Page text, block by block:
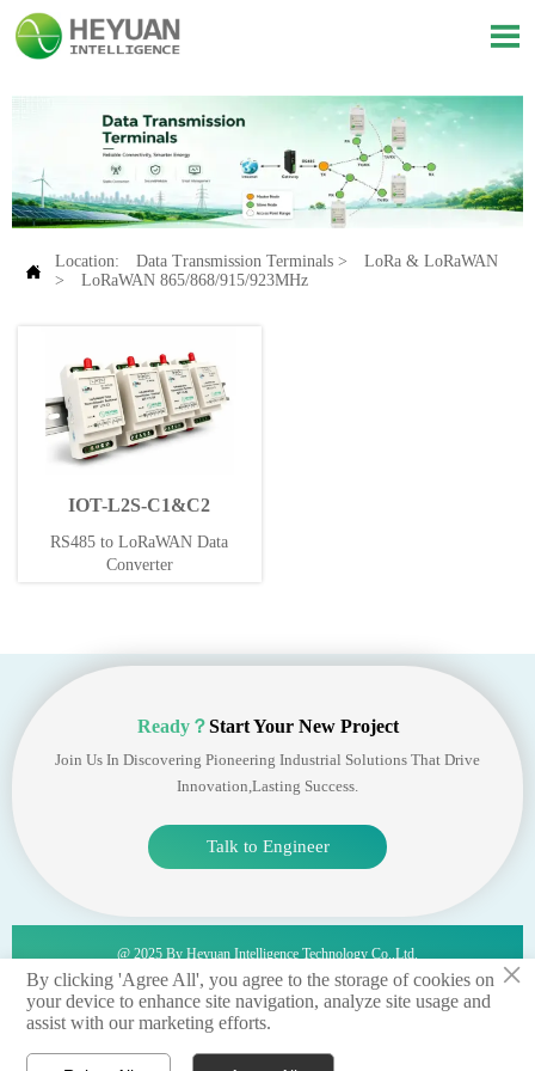

 Location: Data Transmission Terminals >
LoRa & LoRaWAN
>
LoRaWAN 865/868/915/923MHz
IOT-L2S-C1&C2
RS485 to LoRaWAN Data
Converter
Ready？Start Your New Project
Join Us In Discovering Pioneering Industrial Solutions That Drive
Innovation,lasting Success.
Talk to Engineer
@ 2025 By Heyuan Intelligence Technology Co.,ltd.
privacy policy 丨terms of service 丨sitemap
×
By clicking 'Agree All', you agree to the storage of cookies on
your device to enhance site navigation, analyze site usage and
assist with our marketing efforts.